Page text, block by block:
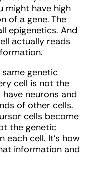
might have high
of a gene. The
epigenetics. And
actually reads
genetic
cell is not the
neurons and
of other cells.
cells become
the genetic
each cell. It's how
information and